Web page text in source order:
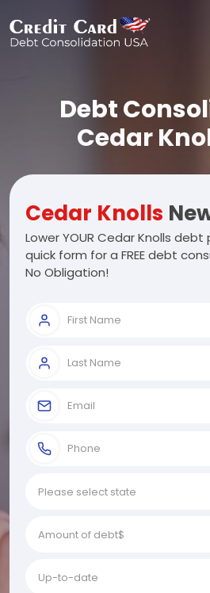
Debt
Cedar
Cedar Knolls
Lower YOUR Cedar Knolls
quick form for a FREE debt
No Obligation!